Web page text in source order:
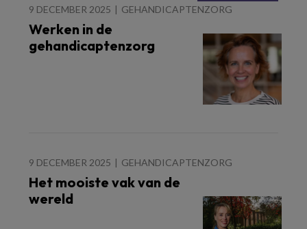
9 DECEMBER 2025 GEHANDICAPTENZORG
Werken in de
gehandicaptenzorg
9 DECEMBER 2025 GEHANDICAPTENZORG
Het mooiste vak van de
wereld